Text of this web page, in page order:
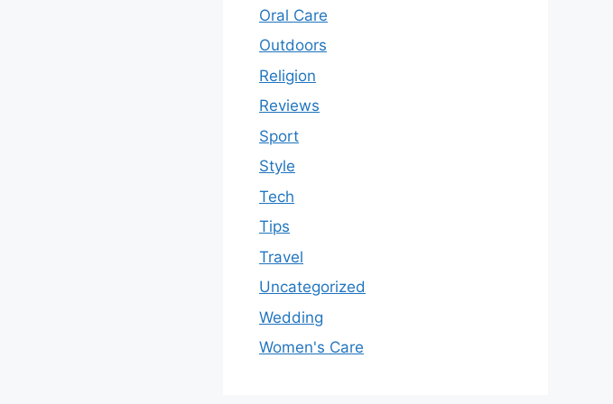
Oral Care
Outdoors
Religion
Reviews
Sport
Style
Tech
Tips
Travel
Uncategorized
Wedding
Women's Care